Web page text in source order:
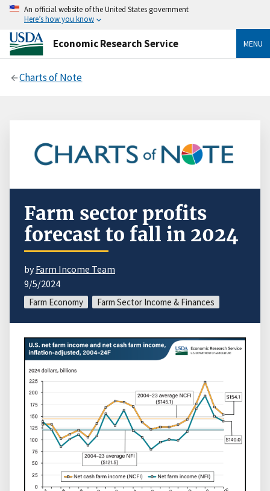
An official website of the United States government
Here’s how you know
Economic Research Service MENU
Charts of Note
Farm sector profits
forecast to fall in 2024
byFarm Income Team
9/5/2024
Farm Economy Farm Sector Income & Finances